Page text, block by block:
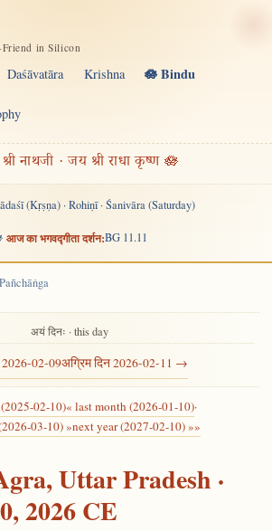
in Silicon
Daśāvatāra Krishna 🪷 Bindu
नाथजी · जय श्री राधा कृष्ण 🪷
(Kṛṣṇa) · Rohiṇī · Śanivāra (Saturday)
आज का भगवद्गीता दर्शन:BG 11.11
2026-02-09
अयं दिनः · this day
अग्रिम दिन 2026-02-11 →
02-10)« last month (2026-01-10)·
03-10) »next year (2027-02-10) »»
Uttar Pradesh ·
2026 CE